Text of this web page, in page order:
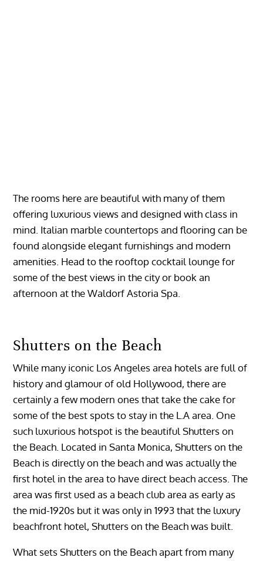
The rooms here are beautiful with many of them
offering luxurious views and designed with class in
mind. Italian marble countertops and flooring can be
found alongside elegant furnishings and modern
amenities. Head to the rooftop cocktail lounge for
some of the best views in the city or book an
afternoon at the Waldorf Astoria Spa.
Shutters on the Beach
While many iconic Los Angeles area hotels are full of
history and glamour of old Hollywood, there are
certainly a few modern ones that take the cake for
some of the best spots to stay in the L.A area. One
such luxurious hotspot is the beautiful Shutters on
the Beach. Located in Santa Monica, Shutters on the
Beach is directly on the beach and was actually the
first hotel in the area to have direct beach access. The
area was first used as a beach club area as early as
the mid-1920s but it was only in 1993 that the luxury
beachfront hotel, Shutters on the Beach was built.
What sets Shutters on the Beach apart from many